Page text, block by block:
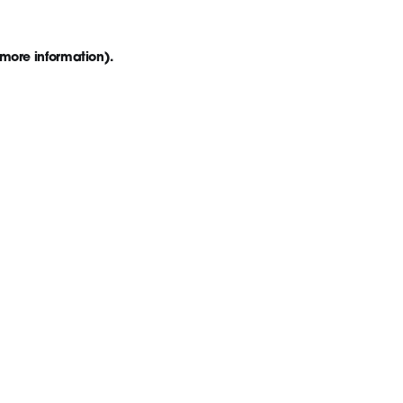
information).